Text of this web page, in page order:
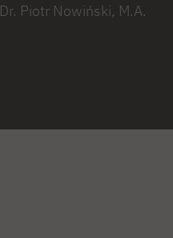
Dr. Piotr Nowiński, M.A.